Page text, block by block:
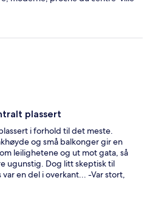
plassert
i forhold til det meste.
og små balkonger gir en
leilighetene og ut mot gata, så
ugunstig. Dog litt skeptisk til
en del i overkant... -Var stort,
60 tipper jeg. Uansett plass
i form av koketopp og micro i